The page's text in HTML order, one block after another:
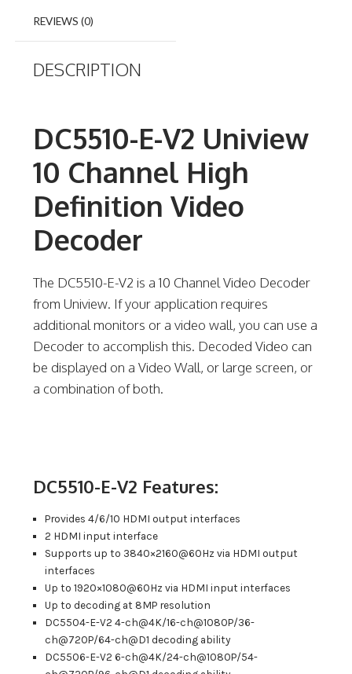
REVIEWS (0)
DESCRIPTION
DC5510-E-V2 Uniview
10 Channel High
Definition Video
Decoder
The DC5510-E-V2 is a 10 Channel Video Decoder
from Uniview. If your application requires
additional monitors or a video wall, you can use a
Decoder to accomplish this. Decoded Video can
be displayed on a Video Wall, or large screen, or
a combination of both.
DC5510-E-V2 Features:
Provides 4/6/10 HDMI output interfaces
2 HDMI input interface
Supports up to 3840×2160@60Hz via HDMI output
interfaces
Up to 1920×1080@60Hz via HDMI input interfaces
Up to decoding at 8MP resolution
DC5504-E-V2 4-ch@4K/16-ch@1080P/36-
ch@720P/64-ch@D1 decoding ability
DC5506-E-V2 6-ch@4K/24-ch@1080P/54-